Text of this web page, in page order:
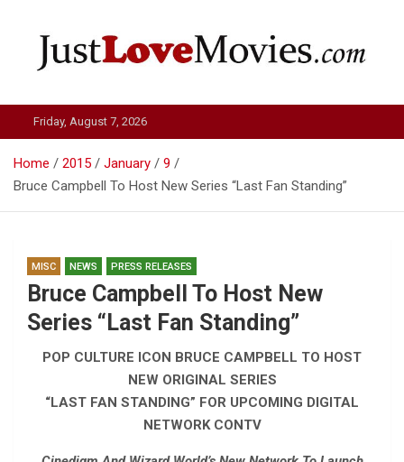
Just Love Movies
Friday, August 7, 2026
Home 2015 January
9
Bruce Campbell To Host New Series “Last Fan Standing”
MISC NEWS PRESS RELEASES
Bruce Campbell To Host New
Series “Last Fan Standing”
POP CULTURE ICON BRUCE CAMPBELL TO HOST
NEW ORIGINAL SERIES
“LAST FAN STANDING” FOR UPCOMING DIGITAL
NETWORK CONTV